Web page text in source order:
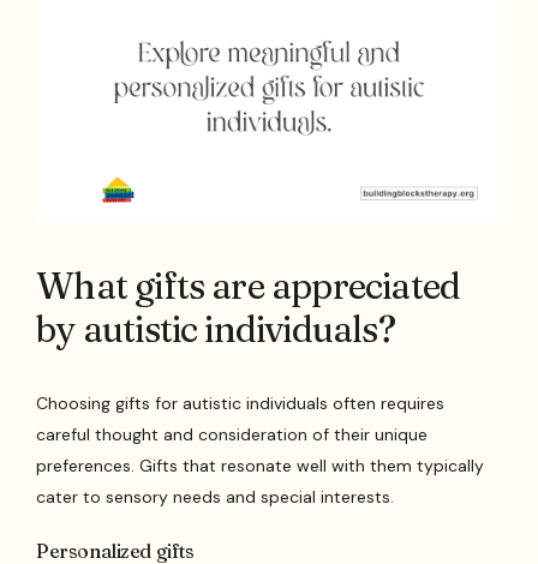
What gifts are appreciated
by autistic individuals?
Choosing gifts for autistic individuals often requires
careful thought and consideration of their unique
preferences. Gifts that resonate well with them typically
cater to sensory needs and special interests.
Personalized gifts